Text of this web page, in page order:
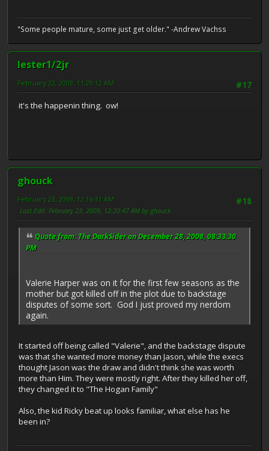
"Some people mature, some just get older." -Andrew Vachss
lester1/2jr
#17
February 22, 2009, 11:29:12 AM
it's the happenin thing. ow!
ghouck
#18
February 23, 2009, 12:16:31 AM
Last Edit: February 23, 2009, 12:20:47 AM by ghouck
Quote from: The DarkSider on December 28, 2008, 08:33:30
PM
Valerie Harper was on it for the first few seasons as the
mother but got killed off in the plot due to backstage
disputes of some sort. God I just proved my nerdom
again.
It started off being called "Valerie", and the backstage dispute
was that she wanted more money than Jason, while the execs
thought Jason was the draw and didn't think she was worth
more than Him. They were mostly right. After they killed her off,
they changed it to "The Hogan Family"
Also, the kid Ricky beat up looks familiar, what else has he
been in?